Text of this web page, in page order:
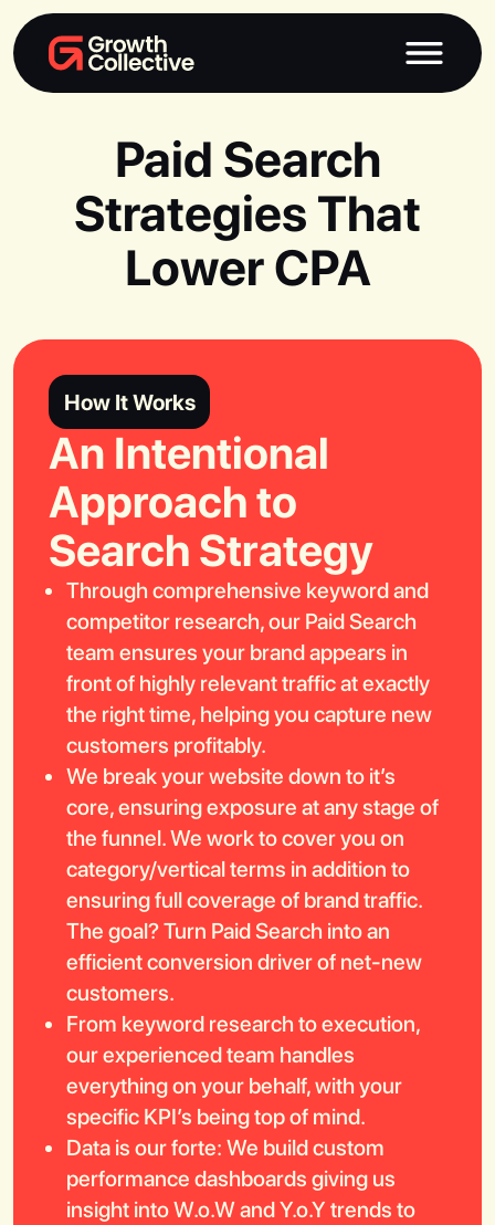
Book a Call
Paid Search
Strategies That
Lower CPA
How It Works
An Intentional
Approach to
Search Strategy
Through comprehensive keyword and
competitor research, our Paid Search
team ensures your brand appears in
front of highly relevant traffic at exactly
the right time, helping you capture new
customers profitably.
We break your website down to it’s
core, ensuring exposure at any stage of
the funnel. We work to cover you on
category/vertical terms in addition to
ensuring full coverage of brand traffic.
The goal? Turn Paid Search into an
efficient conversion driver of net-new
customers.
From keyword research to execution,
our experienced team handles
everything on your behalf, with your
specific KPI’s being top of mind.
Data is our forte: We build custom
performance dashboards giving us
insight into W.o.W and Y.o.Y trends to